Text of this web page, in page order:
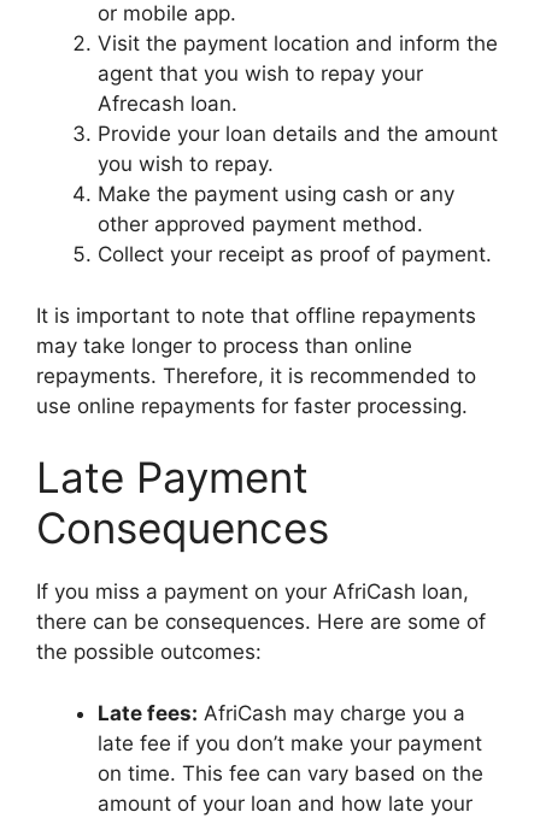
or mobile app.
Visit the payment location and inform the
agent that you wish to repay your
Afrecash loan.
Provide your loan details and the amount
you wish to repay.
Make the payment using cash or any
other approved payment method.
Collect your receipt as proof of payment.
It is important to note that offline repayments
may take longer to process than online
repayments. Therefore, it is recommended to
use online repayments for faster processing.
Late Payment
Consequences
If you miss a payment on your AfriCash loan,
there can be consequences. Here are some of
the possible outcomes:
Late fees: AfriCash may charge you a
late fee if you don’t make your payment
on time. This fee can vary based on the
amount of your loan and how late your